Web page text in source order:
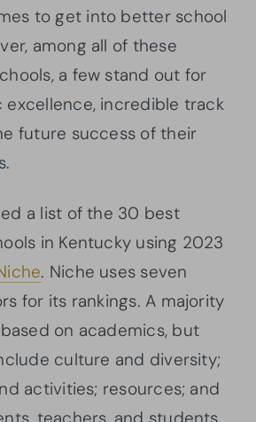
to get into better school
among all of these
a few stand out for
excellence, incredible track
future success of their
a list of the 30 best
in Kentucky using 2023
. Niche uses seven
for its rankings. A majority
on academics, but
culture and diversity;
activities; resources; and